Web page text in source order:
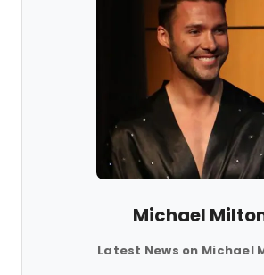
Michael
Latest News on Michael